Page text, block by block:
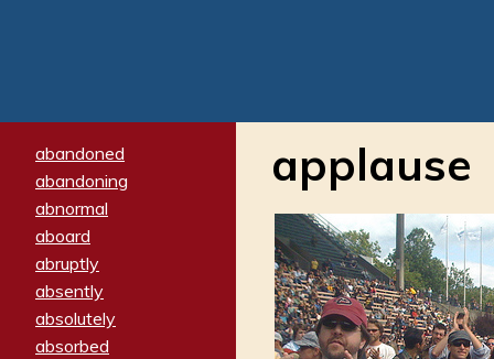
abandoned
abandoning
abnormal
aboard
abruptly
absently
absolutely
absorbed
applause